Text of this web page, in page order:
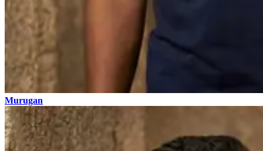
Murugan